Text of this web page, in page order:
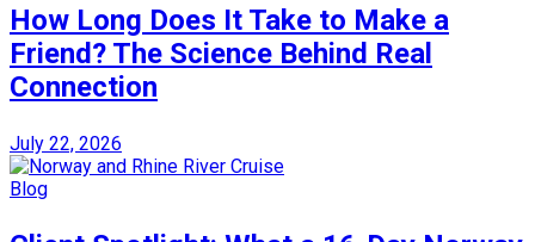
How Long Does It Take to Make a
Friend? The Science Behind Real
Connection
July 22, 2026
Blog